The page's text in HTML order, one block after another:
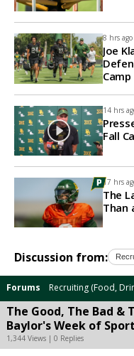
8 hrs
Joe
Camp
14 hrs
Fall
17 hrs
The
Than
Discussion from:
Forums Recruiting (Food,
The Good, The Bad &
Baylor's Week of
1,344 Views | 0 Replies